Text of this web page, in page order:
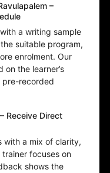
–
a writing sample
suitable program,
enrolment. Our
the learner’s
pre-recorded
Receive Direct
with a mix of clarity,
focuses on
shows the